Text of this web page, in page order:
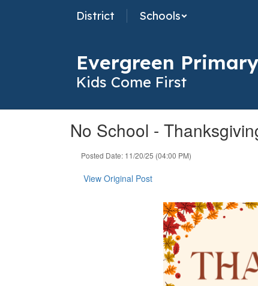
District Schools
Evergreen Primary
Kids Come First
No School -
Posted Date: 11/20/25 (04:00 PM)
View Original Post